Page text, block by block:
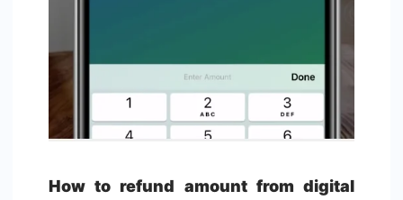
How to refund amount from digital